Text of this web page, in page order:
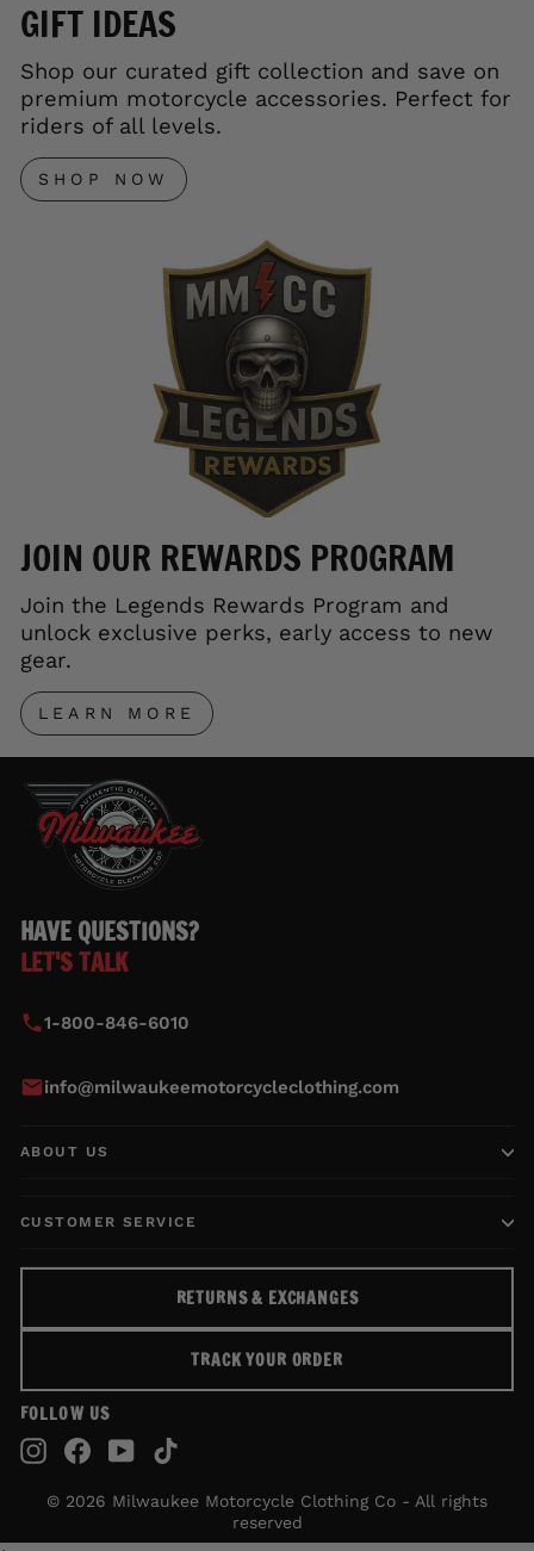
GIFT IDEAS
Shop our curated gift collection and save on
premium motorcycle accessories. Perfect for
riders of all levels.
SHOP NOW
JOIN OUR REWARDS PROGRAM
Join the Legends Rewards Program and
unlock exclusive perks, early access to new
gear.
LEARN MORE
HAVE QUESTIONS?
LET'S TALK
1-800-846-6010
info@milwaukeemotorcycleclothing.com
ABOUT US
CUSTOMER SERVICE
RETURNS & EXCHANGES
TRACK YOUR ORDER
FOLLOW US
Instagram
Facebook
YouTube
© 2026 Milwaukee Motorcycle Clothing Co - All rights
reserved